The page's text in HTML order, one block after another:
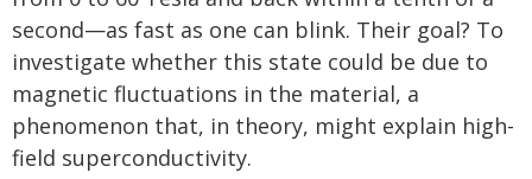
second—as fast as one can blink. Their goal? To
investigate whether this state could be due to
magnetic fluctuations in the material, a
phenomenon that, in theory, might explain high-
field superconductivity.